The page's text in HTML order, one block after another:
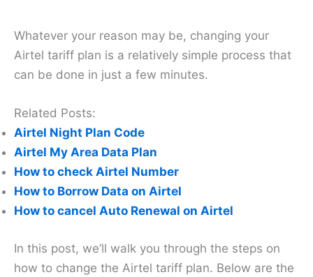
Whatever your reason may be, changing your
Airtel tariff plan is a relatively simple process that
can be done in just a few minutes.
Related Posts:
Airtel Night Plan Code
Airtel My Area Data Plan
How to check Airtel Number
How to Borrow Data on Airtel
How to cancel Auto Renewal on Airtel
In this post, we’ll walk you through the steps on
how to change the Airtel tariff plan. Below are the